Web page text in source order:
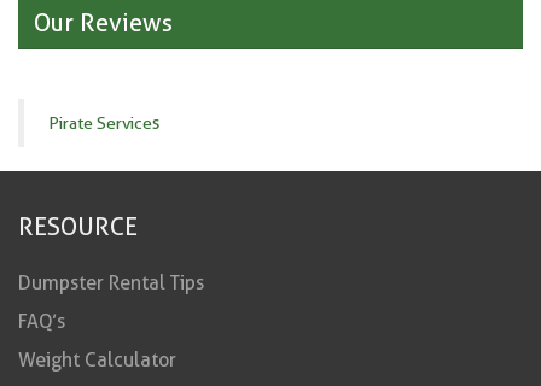
Our Reviews
Pirate Services
RESOURCE
Dumpster Rental Tips
FAQ’s
Weight Calculator